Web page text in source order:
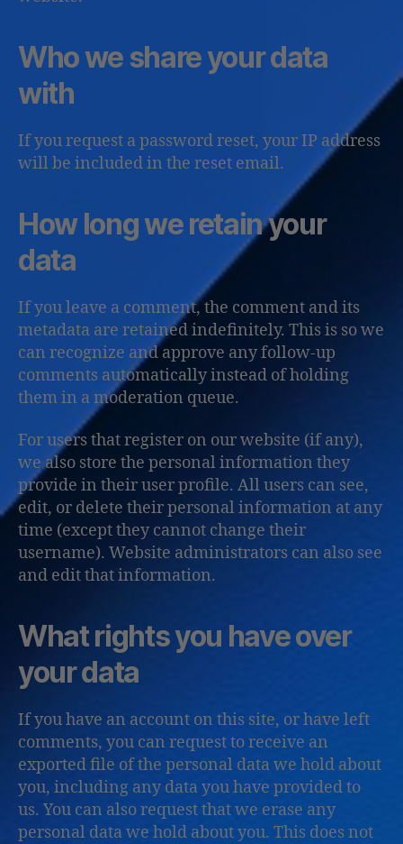
Who we share your data
with
If you request a password reset, your IP address
will be included in the reset email.
How long we retain your
data
If you leave a comment, the comment and its
metadata are retained indefinitely. This is so we
can recognize and approve any follow-up
comments automatically instead of holding
them in a moderation queue.
For users that register on our website (if any),
we also store the personal information they
provide in their user profile. All users can see,
edit, or delete their personal information at any
time (except they cannot change their
username). Website administrators can also see
and edit that information.
What rights you have over
your data
If you have an account on this site, or have left
comments, you can request to receive an
exported file of the personal data we hold about
you, including any data you have provided to
us. You can also request that we erase any
personal data we hold about you. This does not